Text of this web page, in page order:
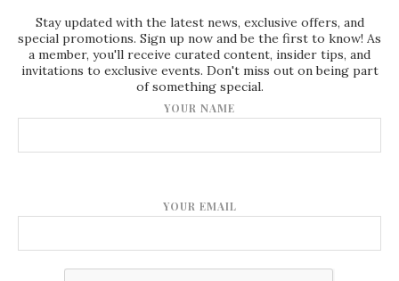
Stay updated with the latest news, exclusive offers, and
special promotions. Sign up now and be the first to know! As
a member, you'll receive curated content, insider tips, and
invitations to exclusive events. Don't miss out on being part
of something special.
YOUR NAME
YOUR EMAIL